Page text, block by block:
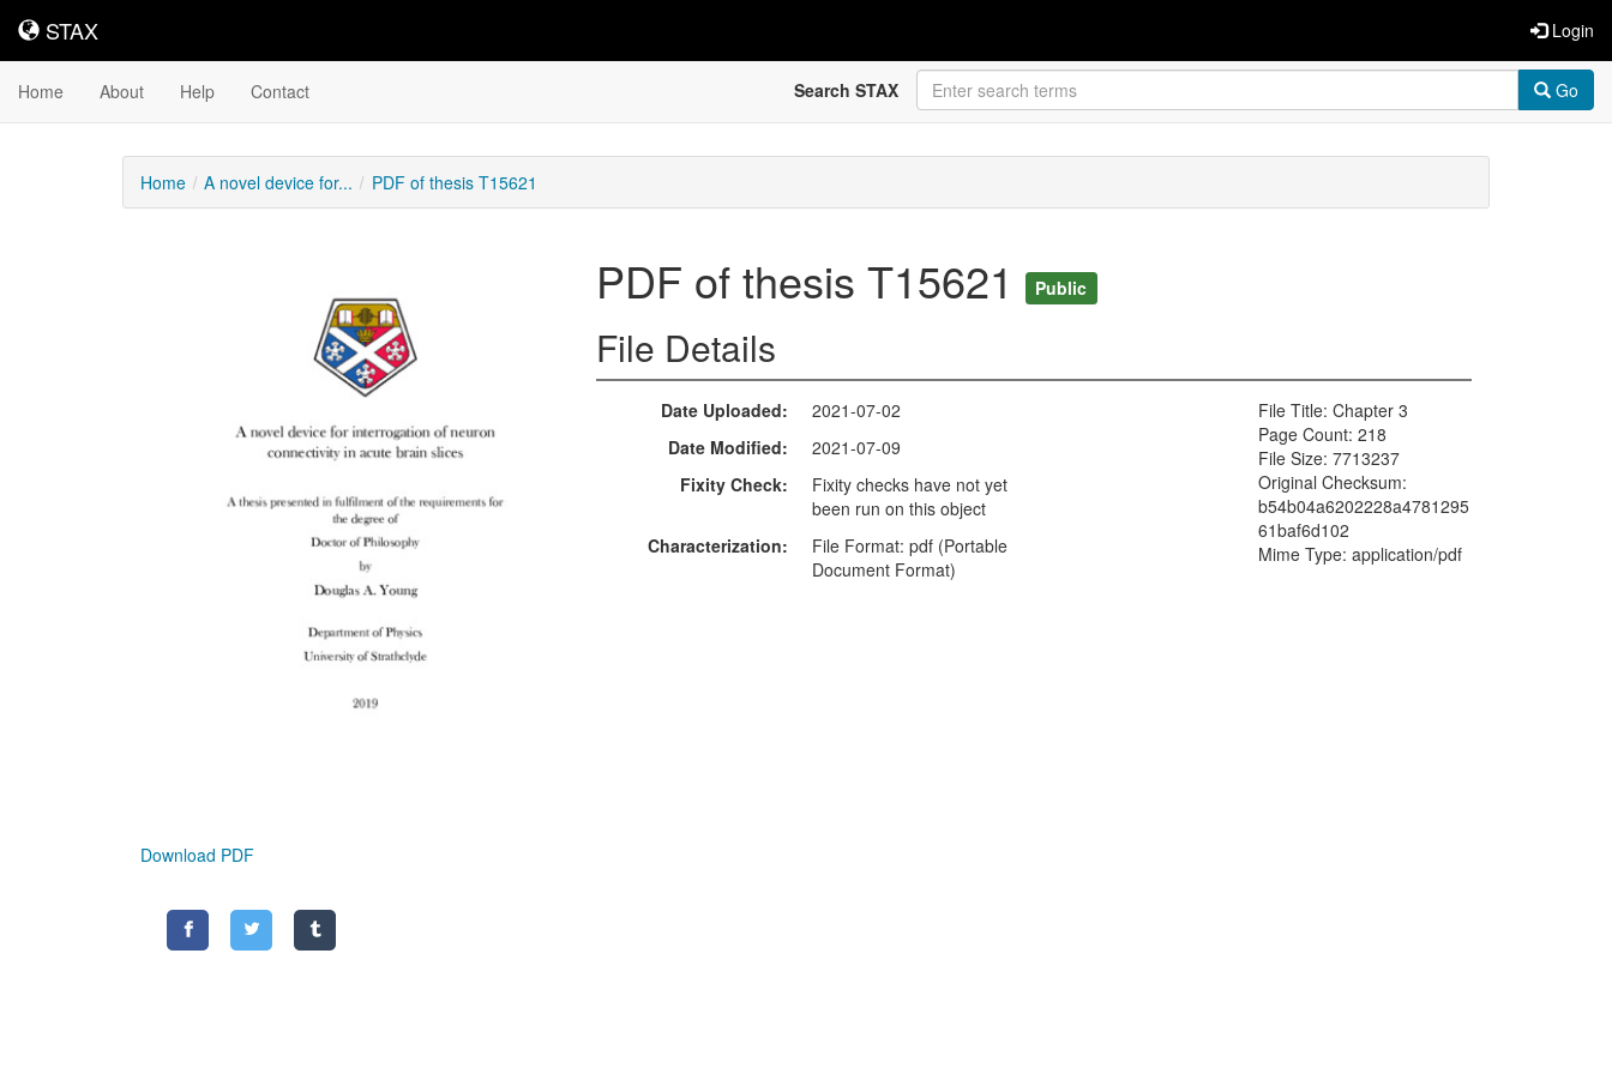
STAX
STAX Login
Home About Help Contact Search STAX Go
Home A novel device for... PDF of thesis T15621
Download PDF
PDF of thesis T15621 Public
File Details
Date Uploaded
2021-07-02
Date Modified
2021-07-09
Fixity Check
Fixity checks have not yet
been run on this object
Characterization
File Format: pdf (Portable
Document Format)
File Title: Chapter 3
Page Count: 218
File Size: 7713237
Original Checksum:
b54b04a6202228a4781295
61baf6d102
Mime Type: application/pdf